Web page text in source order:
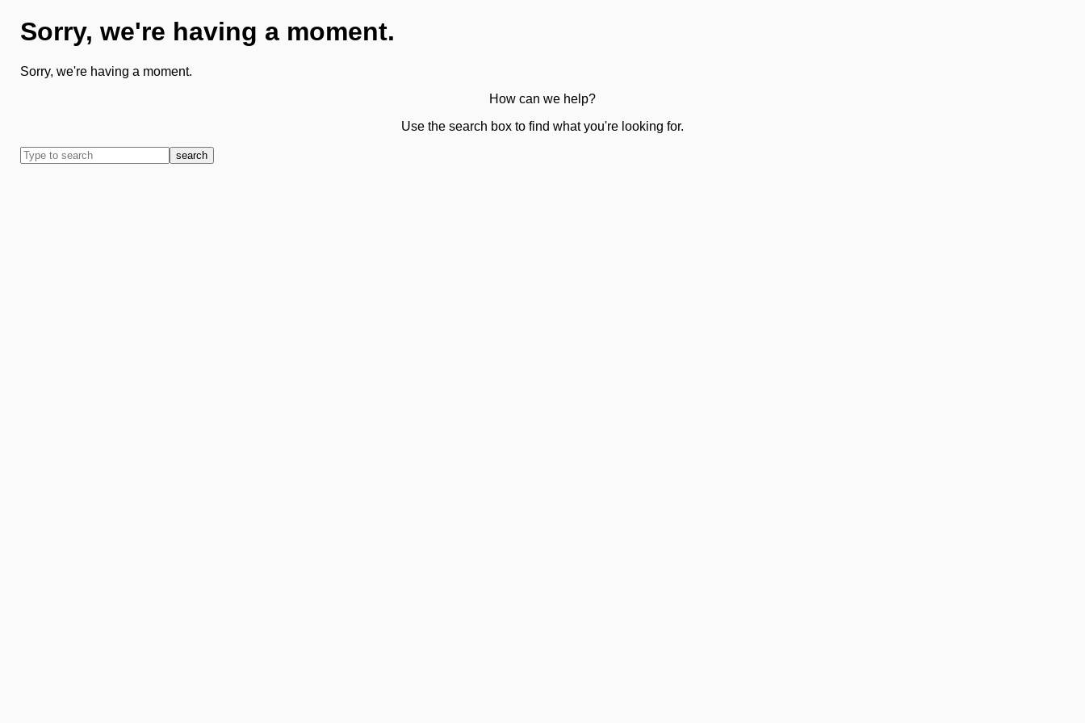
Sorry, we're having a moment.
Sorry, we're having a moment.
How can we help?
Use the search box to find what you're looking for.
search